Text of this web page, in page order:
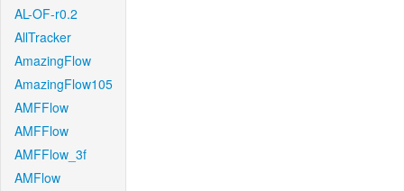
AL-OF-r0.2
AllTracker
AmazingFlow
AmazingFlow105
AMFFlow
AMFFlow
AMFFlow_3f
AMFlow